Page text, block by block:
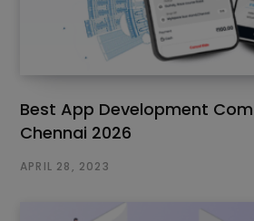
Best App Development
Chennai 2026
APRIL 28, 2023